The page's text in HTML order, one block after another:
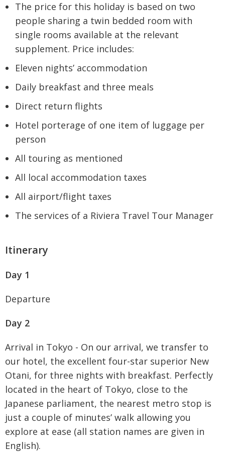
The price for this holiday is based on two
people sharing a twin bedded room with
single rooms available at the relevant
supplement. Price includes:
Eleven nights’ accommodation
Daily breakfast and three meals
Direct return flights
Hotel porterage of one item of luggage per
person
All touring as mentioned
All local accommodation taxes
All airport/flight taxes
The services of a Riviera Travel Tour Manager
Itinerary
Day 1
Departure
Day 2
Arrival in Tokyo - On our arrival, we transfer to
our hotel, the excellent four-star superior New
Otani, for three nights with breakfast. Perfectly
located in the heart of Tokyo, close to the
Japanese parliament, the nearest metro stop is
just a couple of minutes’ walk allowing you
explore at ease (all station names are given in
English).